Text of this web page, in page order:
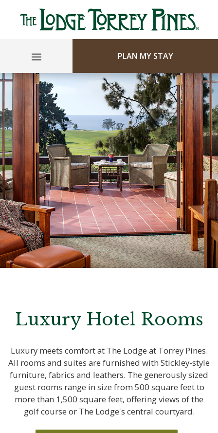
PLAN MY STAY
Luxury Hotel Rooms
Luxury meets comfort at The Lodge at Torrey Pines.
All rooms and suites are furnished with Stickley-style
furniture, fabrics and leathers. The generously sized
guest rooms range in size from 500 square feet to
more than 1,500 square feet, offering views of the
golf course or The Lodge's central courtyard.